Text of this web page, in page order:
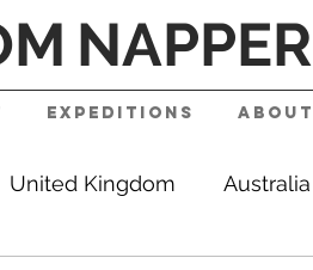
NAPPER
Expeditions About
United Kingdom Australia